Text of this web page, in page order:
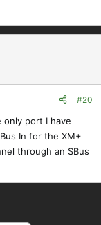
#20
port I have
In for the XM+
through an SBus